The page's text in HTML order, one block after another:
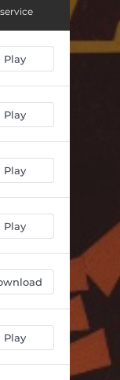
02:56
04:37
05:05
03:57
02:59
04:01
02:03
02:34
Play
Play
Play
Play
Play